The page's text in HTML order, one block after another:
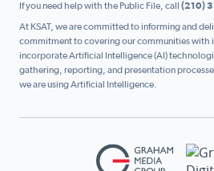
If you need help with the Public File, call (210)
At KSAT, we are committed to informing and
commitment to covering our communities with
incorporate Artificial Intelligence (AI)
gathering, reporting, and presentation
we are using Artificial Intelligence.